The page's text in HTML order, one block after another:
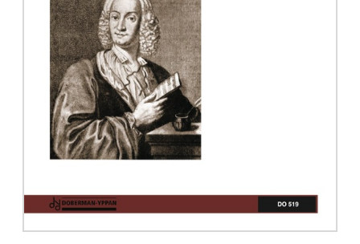
OTHER PRODUCTS